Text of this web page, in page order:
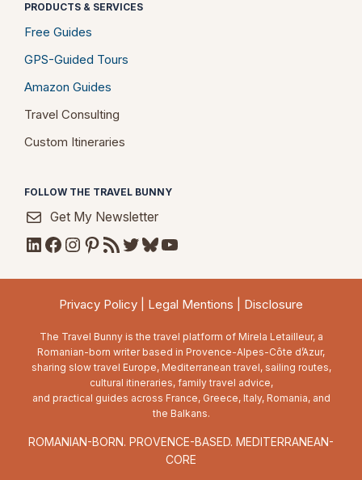
PRODUCTS & SERVICES
Free Guides
GPS-Guided Tours
Amazon Guides
Travel Consulting
Custom Itineraries
FOLLOW THE TRAVEL BUNNY
Get My Newsletter
LinkedIn
Facebook
Instagram
Pinterest
RSS FeedTwitter
Bluesky
YouTube
Privacy Policy Legal Mentions Disclosure
The Travel Bunny is the travel platform of Mirela Letailleur, a
Romanian-born writer based in Provence-Alpes-Côte d’Azur,
sharing slow travel Europe, Mediterranean travel, sailing routes,
cultural itineraries, family travel advice,
and practical guides across France, Greece, Italy, Romania, and
the Balkans.
ROMANIAN-BORN. PROVENCE-BASED. MEDITERRANEAN-
CORE